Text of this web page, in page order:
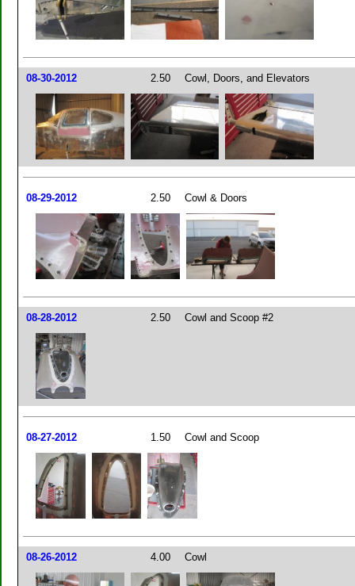
08-30-2012 2.50 Cowl, Doors, and Elevators
08-29-2012 2.50 Cowl & Doors
08-28-2012 2.50 Cowl and Scoop #2
08-27-2012 1.50 Cowl and Scoop
08-26-2012 4.00 Cowl